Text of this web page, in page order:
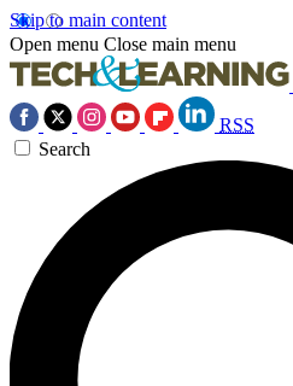
Skip to main content
Open menu Close main menu
RSS
Search